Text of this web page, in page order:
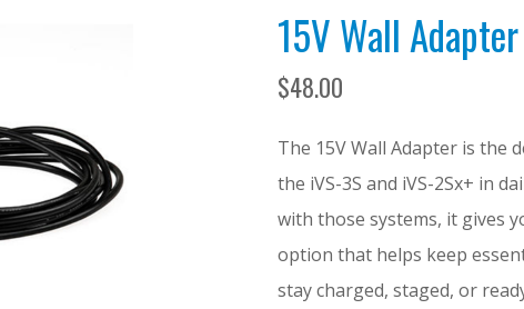
15V Wall Adapter
$48.00
The 15V Wall Adapter is the
the iVS-3S and iVS-2Sx+ in
with those systems, it gives
option that helps keep
stay charged, staged, or